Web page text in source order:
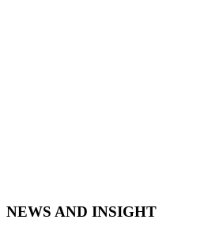
NEWS AND INSIGHT